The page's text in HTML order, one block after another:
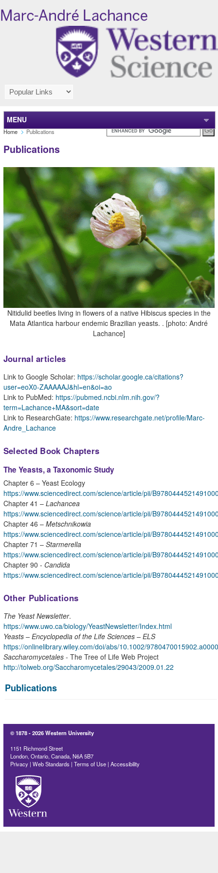
MENU
Home Publications
Publications
Nitidulid beetles living in flowers of a native Hibiscus species in the
Mata Atlantica harbour endemic Brazilian yeasts. . [photo: André
Lachance]
Journal articles
Link to Google Scholar: https://scholar.google.ca/citations?
user=eoX0-ZAAAAAJ&hl=en&oi=ao
Link to PubMed: https://pubmed.ncbi.nlm.nih.gov/?
term=Lachance+MA&sort=date
Link to ResearchGate: https://www.researchgate.net/profile/Marc-
Andre_Lachance
Selected Book Chapters
The Yeasts, a Taxonomic Study
Chapter 6 – Yeast Ecology
https://www.sciencedirect.com/science/article/pii/
Chapter 41 – Lachancea
https://www.sciencedirect.com/science/article/pii/
Chapter 46 – Metschnikowia
https://www.sciencedirect.com/science/article/pii/
Chapter 71 – Starmerella
https://www.sciencedirect.com/science/article/pii/
Chapter 90 - Candida
https://www.sciencedirect.com/science/article/pii/
Other Publications
The Yeast Newsletter.
https://www.uwo.ca/biology/YeastNewsletter/Index.html
Yeasts – Encyclopedia of the Life Sciences – ELS
https://onlinelibrary.wiley.com/doi/abs/10.1002/
Saccharomycetales- The Tree of Life Web Project
http://tolweb.org/Saccharomycetales/29043/2009.01.22
Publications
© 1878 -2026 Western University
1151 Richmond Street
London, Ontario, Canada, N6A 5B7
Privacy |Web Standards |Terms of Use |Accessibility